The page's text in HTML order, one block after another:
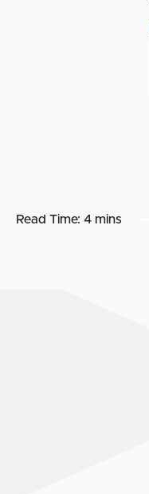
Read Time: 4 mins